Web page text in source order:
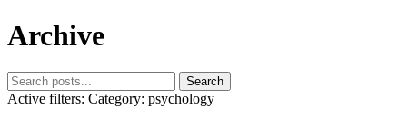
Archive
Search
Active filters: Category: psychology